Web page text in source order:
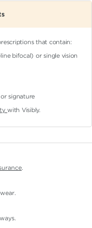
that contain:
line bifocal)or single vision
signature
with Visibly.
.